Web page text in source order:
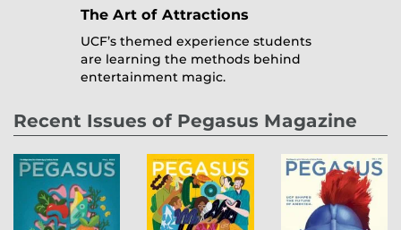
The Art of Attractions
UCF’s themed experience students
are learning the methods behind
entertainment magic.
Recent Issues of Pegasus Magazine